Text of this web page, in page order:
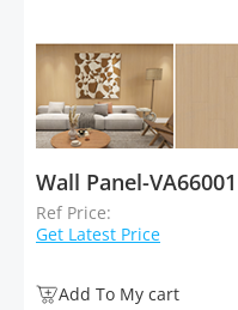
Wall Panel-VA66001
Ref Price:
Get Latest Price
Add To My cart